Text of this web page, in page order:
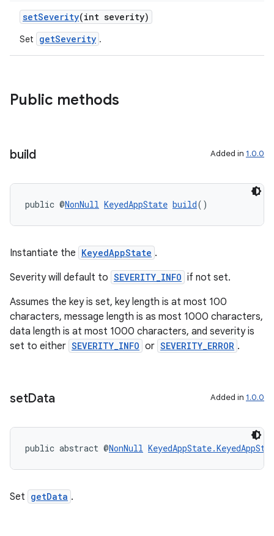
setSeverity(int severity)
Set getSeverity .
Public methods
build Added in 1.0.0
public @NonNull KeyedAppState build()
Instantiate the KeyedAppState .
Severity will default to SEVERITY_INFO if not set.
Assumes the key is set, key length is at most 100
characters, message length is as most 1000 characters,
data length is at most 1000 characters, and severity is
set to either SEVERITY_INFO or SEVERITY_ERROR .
setData Added in 1.0.0
public abstract @NonNull
Set getData .